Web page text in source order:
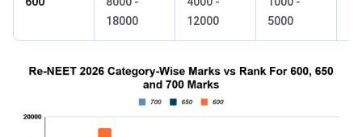
18000
12000
5000